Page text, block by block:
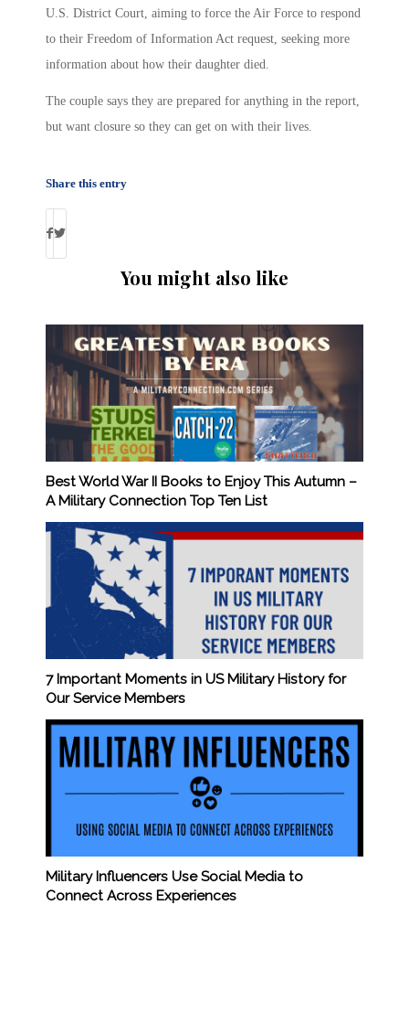
U.S. District Court, aiming to force the Air Force to respond
to their Freedom of Information Act request, seeking more
information about how their daughter died.
The couple says they are prepared for anything in the report,
but want closure so they can get on with their lives.
Share this entry
You might also like
Best World War II Books to Enjoy This Autumn –
A Military Connection Top Ten List
7 Important Moments in US Military History for
Our Service Members
Military Influencers Use Social Media to
Connect Across Experiences